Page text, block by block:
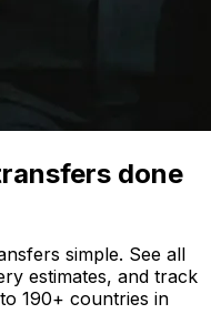
done
simple. See all
estimates, and track
190+ countries in